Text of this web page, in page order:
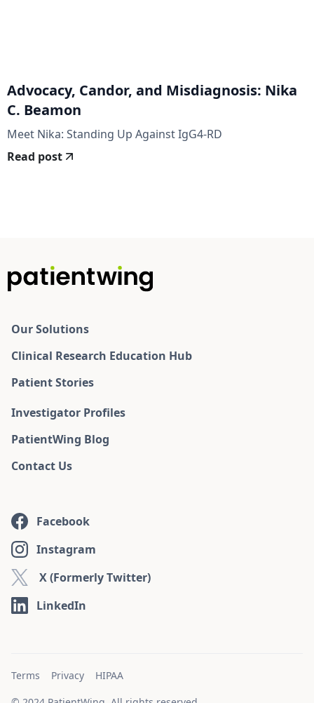
Advocacy, Candor, and Misdiagnosis: Nika
C. Beamon
Meet Nika: Standing Up Against IgG4-RD
Read post
Our Solutions
Clinical Research Education Hub
Patient Stories
Investigator Profiles
PatientWing Blog
Contact Us
Facebook
Instagram
X (Formerly Twitter)
LinkedIn
Terms Privacy HIPAA